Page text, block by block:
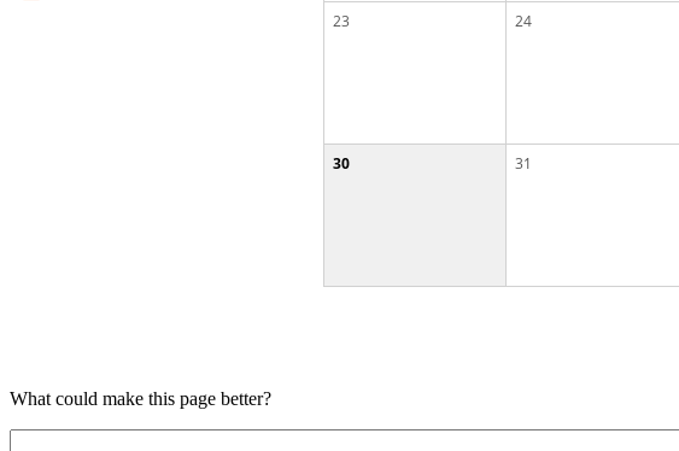
23 24
30 31
What could make this page better?